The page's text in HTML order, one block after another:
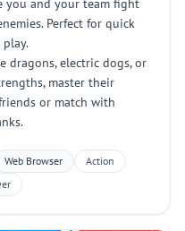
you and your team fight
Perfect for quick
dragons, electric dogs, or
master their
or match with
Web Browser
Action